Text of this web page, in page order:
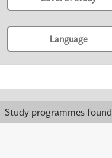
Language
Study programmes found